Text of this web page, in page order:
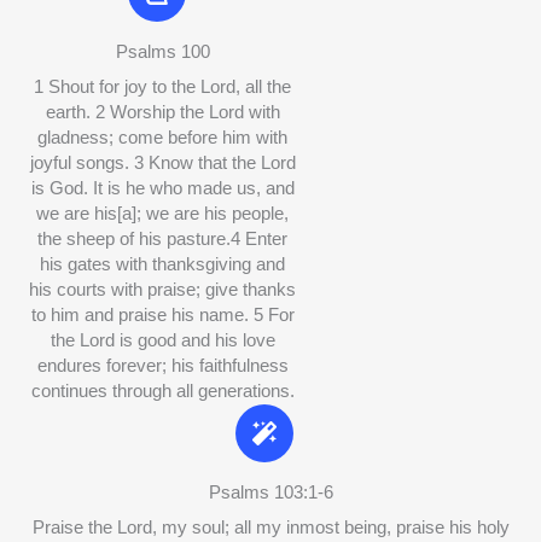
Psalms 100
1 Shout for joy to the Lord, all the
earth. 2 Worship the Lord with
gladness; come before him with
joyful songs. 3 Know that the Lord
is God. It is he who made us, and
we are his[a]; we are his people,
the sheep of his pasture.4 Enter
his gates with thanksgiving and
his courts with praise; give thanks
to him and praise his name. 5 For
the Lord is good and his love
endures forever; his faithfulness
continues through all generations.
Psalms 103:1-6
Praise the Lord, my soul; all my inmost being, praise his holy